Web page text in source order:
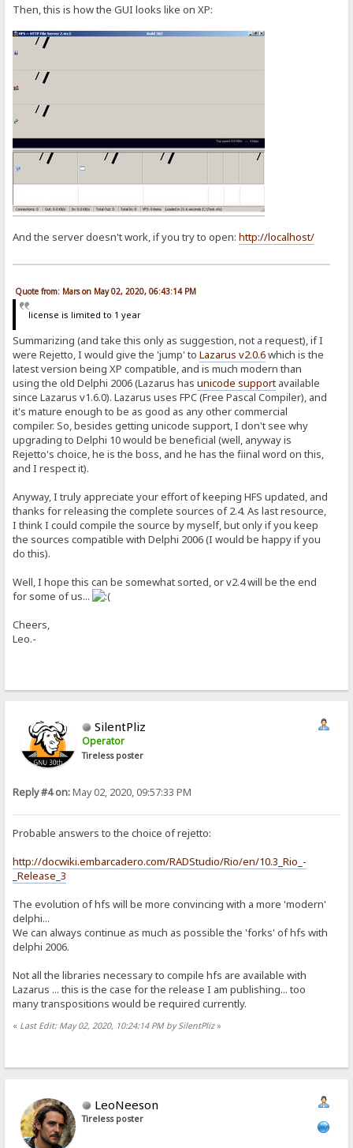
Then, this is how the GUI looks like on XP:
And the server doesn't work, if you try to open:http://localhost/
Quote from: Mars on May 02, 2020, 06:43:14 PM
license is limited to 1 year
Summarizing (and take this only as suggestion, not a request), if I
were Rejetto, I would give the 'jump' toLazarus v2.0.6which is the
latest version being XP compatible, and is much modern than
using the old Delphi 2006 (Lazarus hasunicode support available
since Lazarus v1.6.0). Lazarus uses FPC (Free Pascal Compiler), and
it's mature enough to be as good as any other commercial
compiler. So, besides getting unicode support, I don't see why
upgrading to Delphi 10 would be beneficial (well, anyway is
Rejetto's choice, he is the boss, and he has the fiinal word on this,
and I respect it).
Anyway, I truly appreciate your effort of keeping HFS updated, and
thanks for releasing the complete sources of 2.4. As last resource,
I think I could compile the source by myself, but only if you keep
the sources compatible with Delphi 2006 (I would be happy if you
do this).
Well, I hope this can be somewhat sorted, or v2.4 will be the end
for some of us...
Cheers,
Leo.-
SilentPliz
Operator
Tireless poster
Reply #4 on:May 02, 2020, 09:57:33 PM
Probable answers to the choice of rejetto:
http://docwiki.embarcadero.com/RADStudio/Rio/en/10.3_Rio_-
_Release_3
The evolution of hfs will be more convincing with a more 'modern'
delphi...
We can always continue as much as possible the 'forks' of hfs with
delphi 2006.
Not all the libraries necessary to compile hfs are available with
Lazarus ... this is the case for the release I am publishing... too
many transpositions would be required currently.
« Last Edit: May 02, 2020, 10:24:14 PM by SilentPliz»
LeoNeeson
Tireless poster